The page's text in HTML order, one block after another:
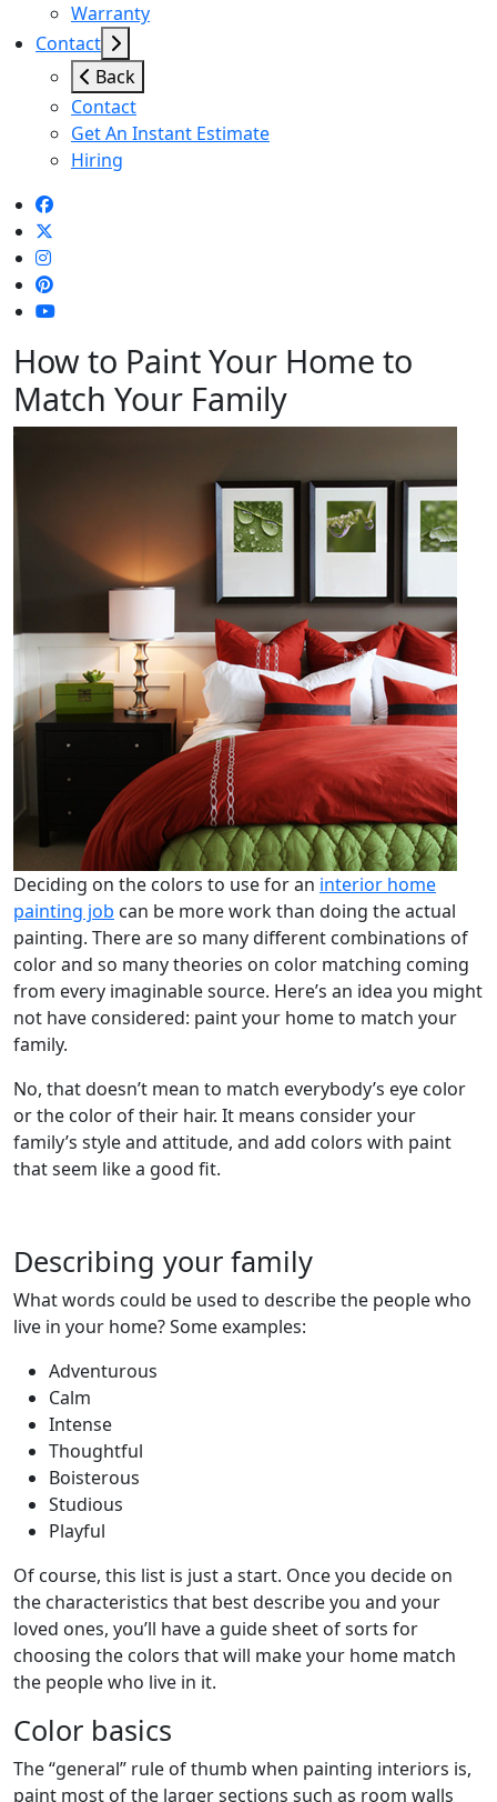
Warranty
Contact
Back
Contact
Get An Instant Estimate
Hiring
How to Paint Your Home to
Match Your Family
Deciding on the colors to use for an interior home
painting job can be more work than doing the actual
painting. There are so many different combinations of
color and so many theories on color matching coming
from every imaginable source. Here’s an idea you might
not have considered: paint your home to match your
family.
No, that doesn’t mean to match everybody’s eye color
or the color of their hair. It means consider your
family’s style and attitude, and add colors with paint
that seem like a good fit.
Describing your family
What words could be used to describe the people who
live in your home? Some examples:
Adventurous
Calm
Intense
Thoughtful
Boisterous
Studious
Playful
Of course, this list is just a start. Once you decide on
the characteristics that best describe you and your
loved ones, you’ll have a guide sheet of sorts for
choosing the colors that will make your home match
the people who live in it.
Color basics
The “general” rule of thumb when painting interiors is,
paint most of the larger sections such as room walls